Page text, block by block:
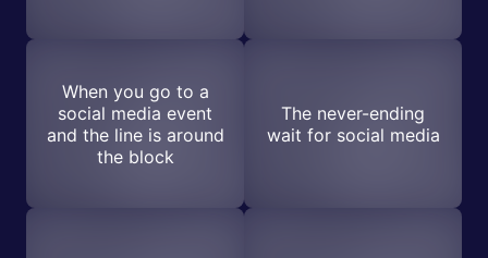
When you go to a
social media event
and the line is around
the block
The never-ending
wait for social media